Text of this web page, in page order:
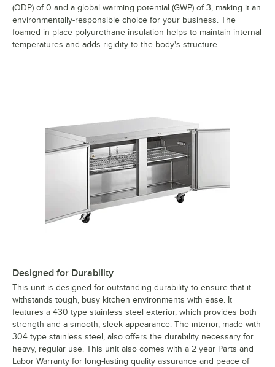
(ODP) of 0 and a global warming potential (GWP) of 3, making it an
environmentally-responsible choice for your business. The
foamed-in-place polyurethane insulation helps to maintain internal
temperatures and adds rigidity to the body's structure.
Designed for Durability
This unit is designed for outstanding durability to ensure that it
withstands tough, busy kitchen environments with ease. It
features a 430 type stainless steel exterior, which provides both
strength and a smooth, sleek appearance. The interior, made with
304 type stainless steel, also offers the durability necessary for
heavy, regular use. This unit also comes with a 2 year Parts and
Labor Warranty for long-lasting quality assurance and peace of